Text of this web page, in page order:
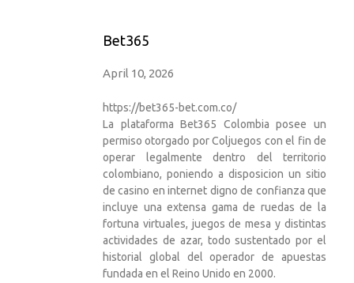
Bet365
April 10, 2026
https://bet365-bet.com.co/
La plataforma Bet365 Colombia posee un
permiso otorgado por Coljuegos con el fin de
operar legalmente dentro del territorio
colombiano, poniendo a disposicion un sitio
de casino en internet digno de confianza que
incluye una extensa gama de ruedas de la
fortuna virtuales, juegos de mesa y distintas
actividades de azar, todo sustentado por el
historial global del operador de apuestas
fundada en el Reino Unido en 2000.